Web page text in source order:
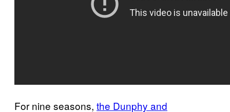
For nine seasons, the Dunphy and